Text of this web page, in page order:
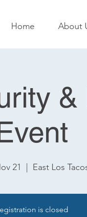
Home About
&
21 East Los
is closed